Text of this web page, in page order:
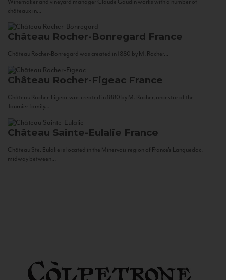
châteaux in...
Château Rocher-Bonregard France
Château Rocher-Bonregard was created in 1880 by M. Rocher...
Château Rocher-Figeac France
Château Rocher-Figeac was created in 1880 by M. Rocher, ancestor of the
Tournier family...
Château Sainte-Eulalie France
Château Ste. Eulalie is located in the Minervois region of France’s Languedoc,
midway between...